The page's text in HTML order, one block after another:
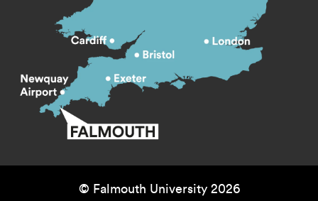
© Falmouth University 2026